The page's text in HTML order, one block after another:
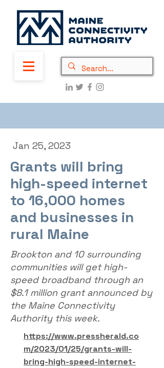
Jan 25, 2023
Grants will bring
high-speed internet
to 16,000 homes
and businesses in
rural Maine
Brookton and 10 surrounding
communities will get high-
speed broadband through an
$8.1 million grant announced by
the Maine Connectivity
Authority this week.
https://www.pressherald.co
m/2023/01/25/grants-will-
bring-high-speed-internet-